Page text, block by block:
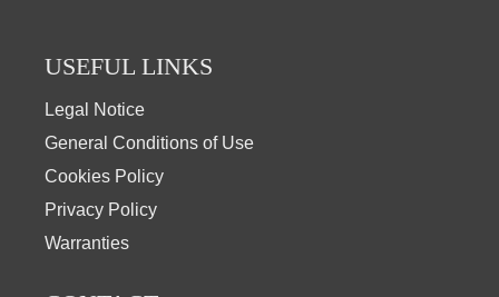
USEFUL LINKS
Legal Notice
General Conditions of Use
Cookies Policy
Privacy Policy
Warranties